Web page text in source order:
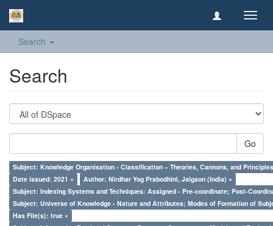
Search
Search
Go
Subject: Knowledge Organisation - Classification – Theories, Cannons, and
Date issued: 2021 ×
Author: Nirdhar Yog Prabodhini, Jalgaon (India) ×
Subject: Indexing Systems and Techniques: Assigned - Pre-coordinate; Post-
Subject: Universe of Knowledge - Nature and Attributes; Modes of Formation of
Has File(s): true ×